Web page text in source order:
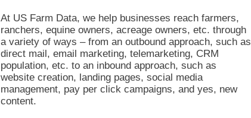
At US Farm Data, we help businesses reach farmers,
ranchers, equine owners, acreage owners, etc. through
a variety of ways – from an outbound approach, such as
direct mail, email marketing, telemarketing, CRM
population, etc. to an inbound approach, such as
website creation, landing pages, social media
management, pay per click campaigns, and yes, new
content.